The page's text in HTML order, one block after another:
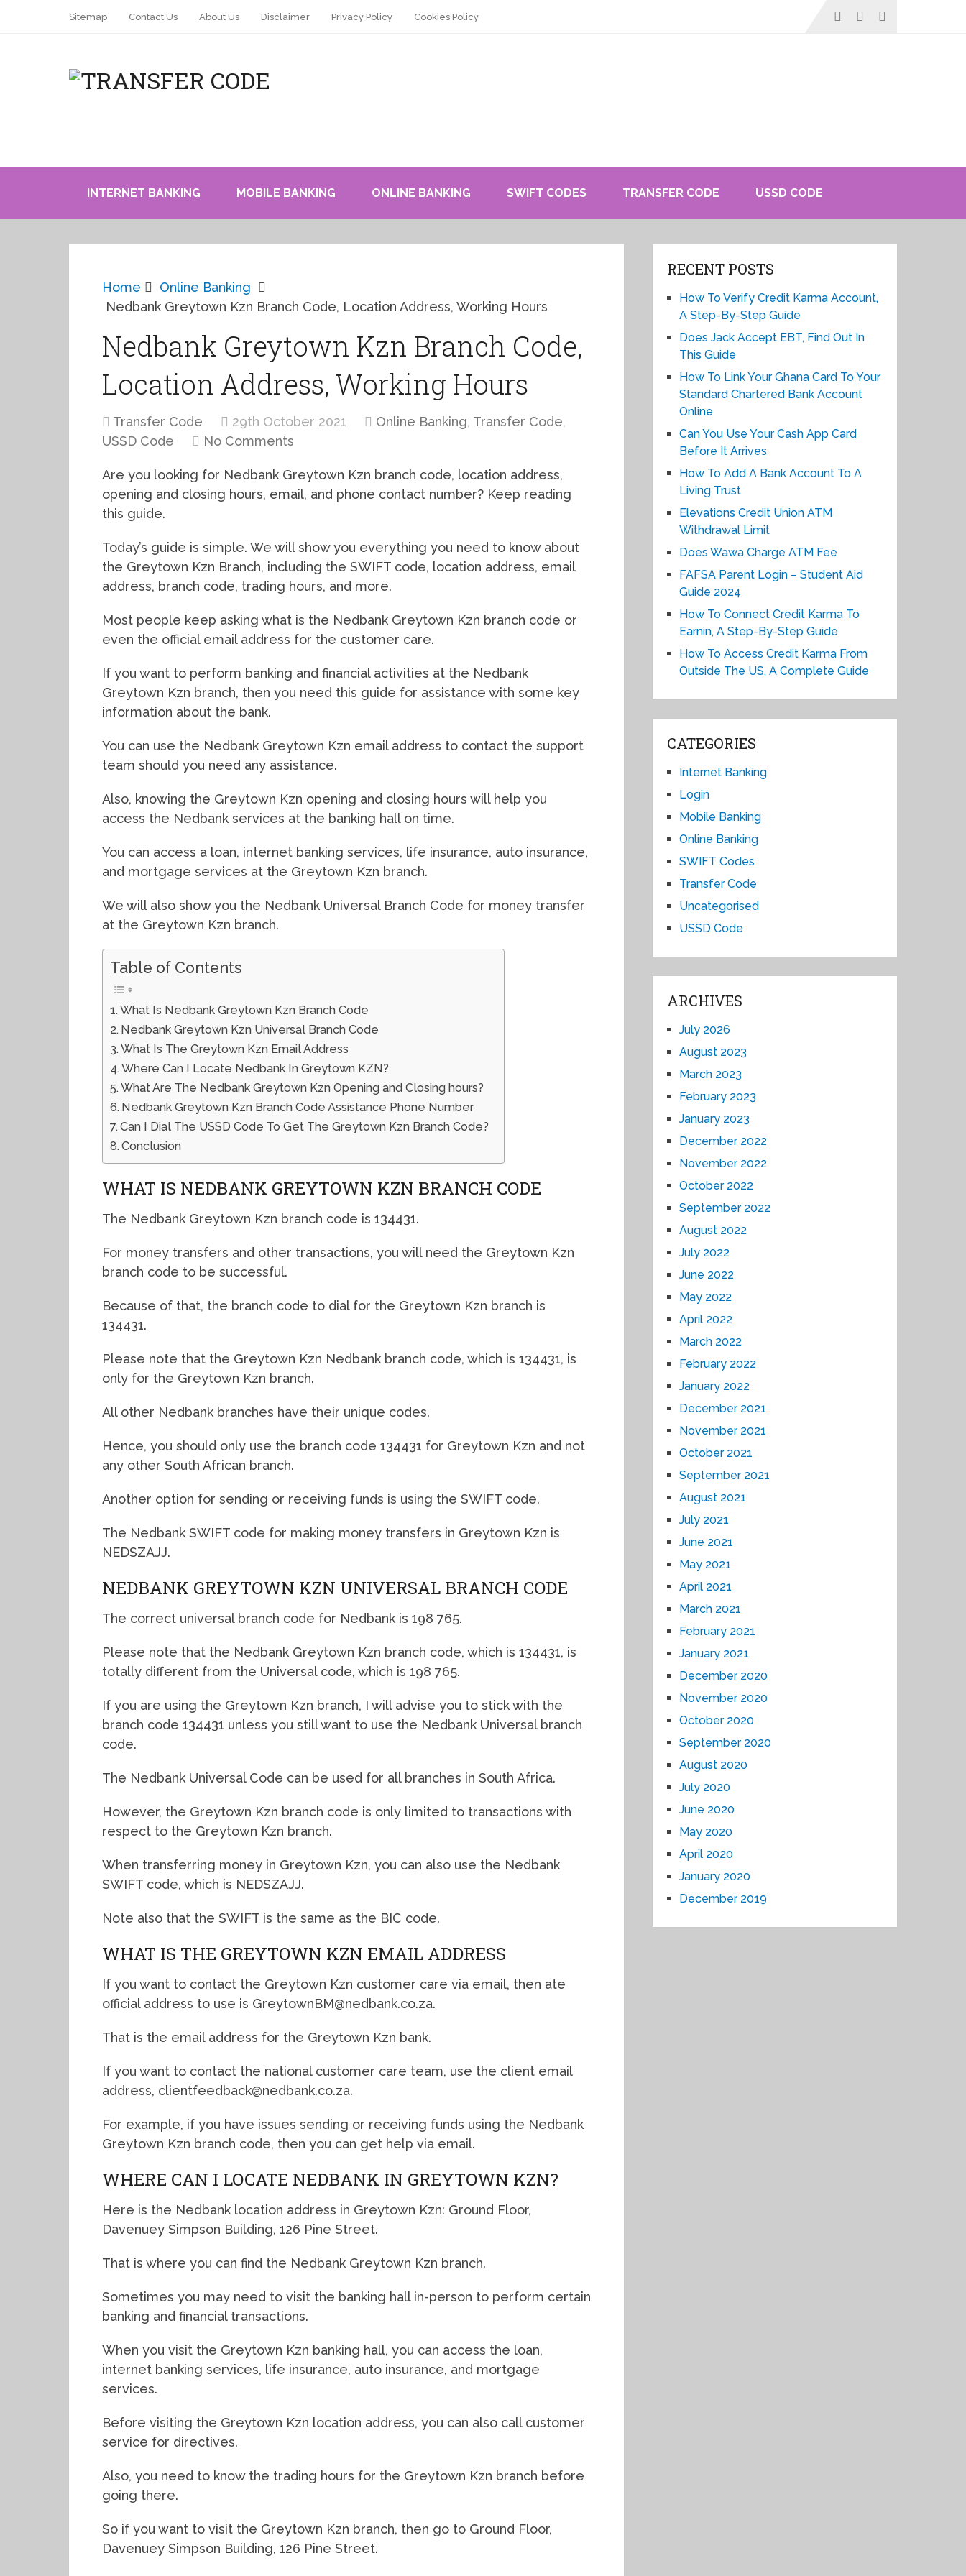
Sitemap Contact Us About Us Disclaimer Privacy Policy Cookies Policy
INTERNET BANKING MOBILE BANKING ONLINE BANKING SWIFT CODES TRANSFER CODE USSD CODE
Home
Online Banking
Nedbank Greytown Kzn Branch Code, Location Address, Working Hours
Nedbank Greytown Kzn Branch Code,
Location Address, Working Hours
Transfer Code 29th October 2021 Online Banking, Transfer Code,
USSD Code
No Comments
Are you looking for Nedbank Greytown Kzn branch code, location address,
opening and closing hours, email, and phone contact number? Keep reading
this guide.
Today’s guide is simple. We will show you everything you need to know about
the Greytown Kzn Branch, including the SWIFT code, location address, email
address, branch code, trading hours, and more.
Most people keep asking what is the Nedbank Greytown Kzn branch code or
even the official email address for the customer care.
If you want to perform banking and financial activities at the Nedbank
Greytown Kzn branch, then you need this guide for assistance with some key
information about the bank.
You can use the Nedbank Greytown Kzn email address to contact the support
team should you need any assistance.
Also, knowing the Greytown Kzn opening and closing hours will help you
access the Nedbank services at the banking hall on time.
You can access a loan, internet banking services, life insurance, auto insurance,
and mortgage services at the Greytown Kzn branch.
We will also show you the Nedbank Universal Branch Code for money transfer
at the Greytown Kzn branch.
Table of Contents
What Is Nedbank Greytown Kzn Branch Code
Nedbank Greytown Kzn Universal Branch Code
What Is The Greytown Kzn Email Address
Where Can I Locate Nedbank In Greytown KZN?
What Are The Nedbank Greytown Kzn Opening and Closing hours?
Nedbank Greytown Kzn Branch Code Assistance Phone Number
Can I Dial The USSD Code To Get The Greytown Kzn Branch Code?
Conclusion
WHAT IS NEDBANK GREYTOWN KZN BRANCH CODE
The Nedbank Greytown Kzn branch code is 134431.
For money transfers and other transactions, you will need the Greytown Kzn
branch code to be successful.
Because of that, the branch code to dial for the Greytown Kzn branch is
134431.
Please note that the Greytown Kzn Nedbank branch code, which is 134431, is
only for the Greytown Kzn branch.
All other Nedbank branches have their unique codes.
Hence, you should only use the branch code 134431 for Greytown Kzn and not
any other South African branch.
Another option for sending or receiving funds is using the SWIFT code.
The Nedbank SWIFT code for making money transfers in Greytown Kzn is
NEDSZAJJ.
NEDBANK GREYTOWN KZN UNIVERSAL BRANCH CODE
The correct universal branch code for Nedbank is 198 765.
Please note that the Nedbank Greytown Kzn branch code, which is 134431, is
totally different from the Universal code, which is 198 765.
If you are using the Greytown Kzn branch, I will advise you to stick with the
branch code 134431 unless you still want to use the Nedbank Universal branch
code.
The Nedbank Universal Code can be used for all branches in South Africa.
However, the Greytown Kzn branch code is only limited to transactions with
respect to the Greytown Kzn branch.
When transferring money in Greytown Kzn, you can also use the Nedbank
SWIFT code, which is NEDSZAJJ.
Note also that the SWIFT is the same as the BIC code.
WHAT IS THE GREYTOWN KZN EMAIL ADDRESS
If you want to contact the Greytown Kzn customer care via email, then ate
official address to use is GreytownBM@nedbank.co.za.
That is the email address for the Greytown Kzn bank.
If you want to contact the national customer care team, use the client email
address, clientfeedback@nedbank.co.za.
For example, if you have issues sending or receiving funds using the Nedbank
Greytown Kzn branch code, then you can get help via email.
WHERE CAN I LOCATE NEDBANK IN GREYTOWN KZN?
Here is the Nedbank location address in Greytown Kzn: Ground Floor,
Davenuey Simpson Building, 126 Pine Street.
That is where you can find the Nedbank Greytown Kzn branch.
Sometimes you may need to visit the banking hall in-person to perform certain
banking and financial transactions.
When you visit the Greytown Kzn banking hall, you can access the loan,
internet banking services, life insurance, auto insurance, and mortgage
services.
Before visiting the Greytown Kzn location address, you can also call customer
service for directives.
Also, you need to know the trading hours for the Greytown Kzn branch before
going there.
So if you want to visit the Greytown Kzn branch, then go to Ground Floor,
Davenuey Simpson Building, 126 Pine Street.
RECENT POSTS
How To Verify Credit Karma Account,
A Step-By-Step Guide
Does Jack Accept EBT, Find Out In
This Guide
How To Link Your Ghana Card To Your
Standard Chartered Bank Account
Online
Can You Use Your Cash App Card
Before It Arrives
How To Add A Bank Account To A
Living Trust
Elevations Credit Union ATM
Withdrawal Limit
Does Wawa Charge ATM Fee
FAFSA Parent Login – Student Aid
Guide 2024
How To Connect Credit Karma To
Earnin, A Step-By-Step Guide
How To Access Credit Karma From
Outside The US, A Complete Guide
CATEGORIES
Internet Banking
Login
Mobile Banking
Online Banking
SWIFT Codes
Transfer Code
Uncategorised
USSD Code
ARCHIVES
July 2026
August 2023
March 2023
February 2023
January 2023
December 2022
November 2022
October 2022
September 2022
August 2022
July 2022
June 2022
May 2022
April 2022
March 2022
February 2022
January 2022
December 2021
November 2021
October 2021
September 2021
August 2021
July 2021
June 2021
May 2021
April 2021
March 2021
February 2021
January 2021
December 2020
November 2020
October 2020
September 2020
August 2020
July 2020
June 2020
May 2020
April 2020
January 2020
December 2019